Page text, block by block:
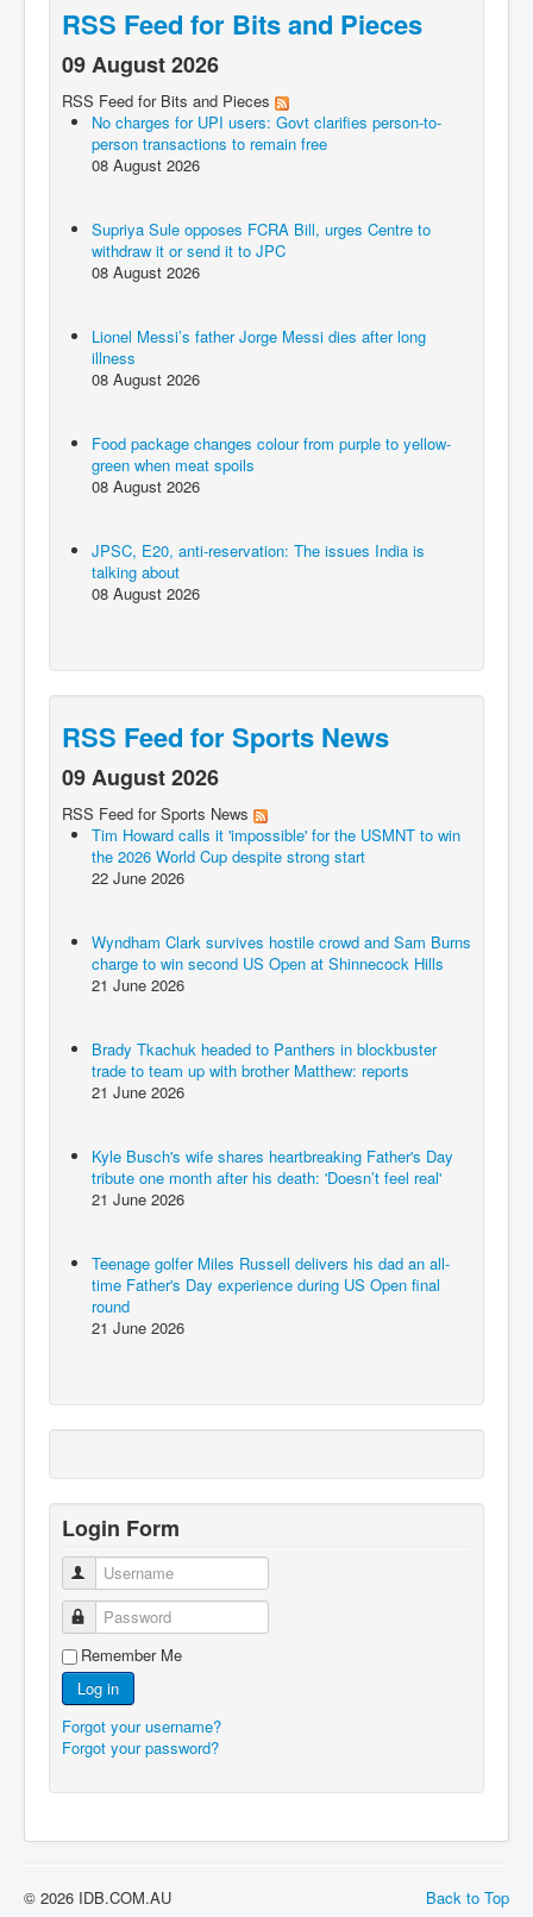
RSS Feed for Bits and Pieces
09 August 2026
RSS Feed for Bits and Pieces
No charges for UPI users: Govt clarifies person-to-
person transactions to remain free
08 August 2026
Supriya Sule opposes FCRA Bill, urges Centre to
withdraw it or send it to JPC
08 August 2026
Lionel Messi’s father Jorge Messi dies after long
illness
08 August 2026
Food package changes colour from purple to yellow-
green when meat spoils
08 August 2026
JPSC, E20, anti-reservation: The issues India is
talking about
08 August 2026
RSS Feed for Sports News
09 August 2026
RSS Feed for Sports News
Tim Howard calls it 'impossible' for the USMNT to win
the 2026 World Cup despite strong start
22 June 2026
Wyndham Clark survives hostile crowd and Sam Burns
charge to win second US Open at Shinnecock Hills
21 June 2026
Brady Tkachuk headed to Panthers in blockbuster
trade to team up with brother Matthew: reports
21 June 2026
Kyle Busch's wife shares heartbreaking Father's Day
tribute one month after his death: 'Doesn’t feel real'
21 June 2026
Teenage golfer Miles Russell delivers his dad an all-
time Father's Day experience during US Open final
round
21 June 2026
Login Form
Username
Password
Remember Me
Log in
Forgot your username?
Forgot your password?
Back to Top
© 2026 IDB.COM.AU